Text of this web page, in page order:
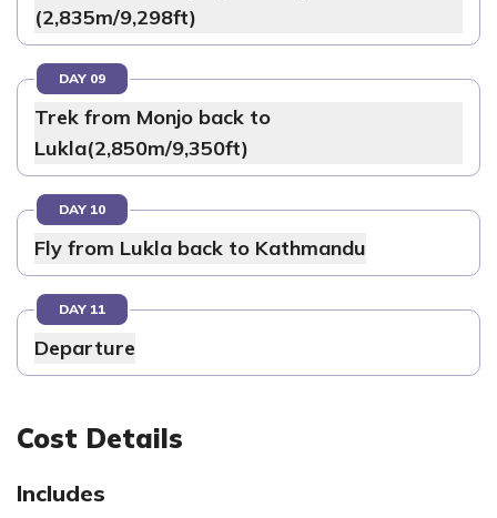
(2,835m/9,298ft)
DAY 09
Trek from Monjo back to
Lukla(2,850m/9,350ft)
DAY 10
Fly from Lukla back to Kathmandu
DAY 11
Departure
Cost Details
Includes